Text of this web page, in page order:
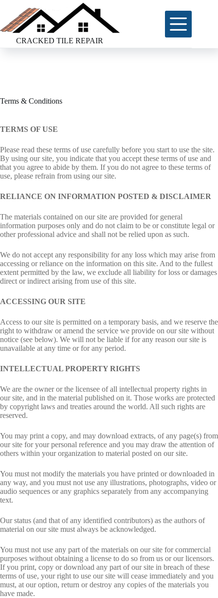
content
CRACKED TILE REPAIR
Terms & Conditions
TERMS OF USE
Please read these terms of use carefully before you start to use the site.
By using our site, you indicate that you accept these terms of use and
that you agree to abide by them. If you do not agree to these terms of
use, please refrain from using our site.
RELIANCE ON INFORMATION POSTED & DISCLAIMER
The materials contained on our site are provided for general
information purposes only and do not claim to be or constitute legal or
other professional advice and shall not be relied upon as such.
We do not accept any responsibility for any loss which may arise from
accessing or reliance on the information on this site. And to the fullest
extent permitted by the law, we exclude all liability for loss or damages
direct or indirect arising from use of this site.
ACCESSING OUR SITE
Access to our site is permitted on a temporary basis, and we reserve the
right to withdraw or amend the service we provide on our site without
notice (see below). We will not be liable if for any reason our site is
unavailable at any time or for any period.
INTELLECTUAL PROPERTY RIGHTS
We are the owner or the licensee of all intellectual property rights in
our site, and in the material published on it. Those works are protected
by copyright laws and treaties around the world. All such rights are
reserved.
You may print a copy, and may download extracts, of any page(s) from
our site for your personal reference and you may draw the attention of
others within your organization to material posted on our site.
You must not modify the materials you have printed or downloaded in
any way, and you must not use any illustrations, photographs, video or
audio sequences or any graphics separately from any accompanying
text.
Our status (and that of any identified contributors) as the authors of
material on our site must always be acknowledged.
You must not use any part of the materials on our site for commercial
purposes without obtaining a license to do so from us or our licensors.
If you print, copy or download any part of our site in breach of these
terms of use, your right to use our site will cease immediately and you
must, at our option, return or destroy any copies of the materials you
have made.